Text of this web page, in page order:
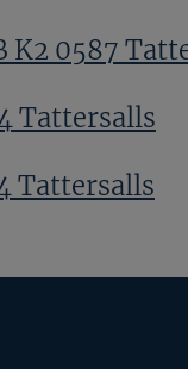
K2 0587
Tattersalls
Tattersalls